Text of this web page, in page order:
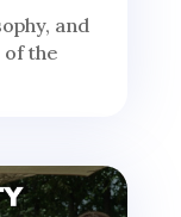
and
the